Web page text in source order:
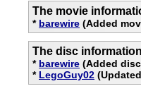
The movie
* barewire (Added
The disc
* barewire (Added
* LegoGuy02